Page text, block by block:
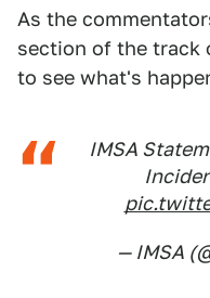
As the
section of the track
to see what's
IMSA
— IMSA